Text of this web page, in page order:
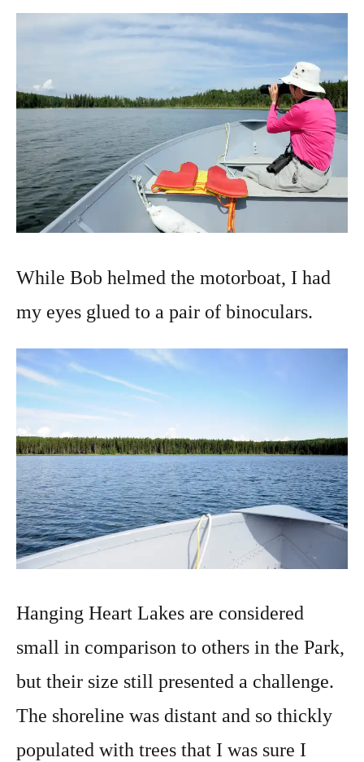
While Bob helmed the motorboat, I had
my eyes glued to a pair of binoculars.
Hanging Heart Lakes are considered
small in comparison to others in the Park,
but their size still presented a challenge.
The shoreline was distant and so thickly
populated with trees that I was sure I